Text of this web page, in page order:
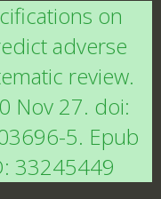
on
adverse
review.
Nov 27. doi:
5. Epub
33245449